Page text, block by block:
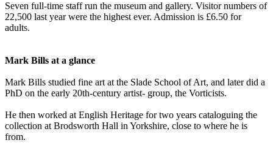
Seven full-time staff run the museum and gallery. Visitor numbers of
22,500 last year were the highest ever. Admission is £6.50 for
adults.
Mark Bills at a glance
Mark Bills studied fine art at the Slade School of Art, and later did a
PhD on the early 20th-century artist- group, the Vorticists.
He then worked at English Heritage for two years cataloguing the
collection at Brodsworth Hall in Yorkshire, close to where he is
from.